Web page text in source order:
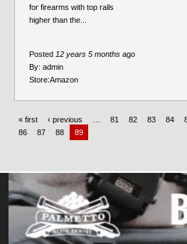
for firearms with top rails
higher than the...
Posted 12 years 5 months ago
By: admin
Store:Amazon
« first ‹ previous 81 82 83 84
86
87 88 89